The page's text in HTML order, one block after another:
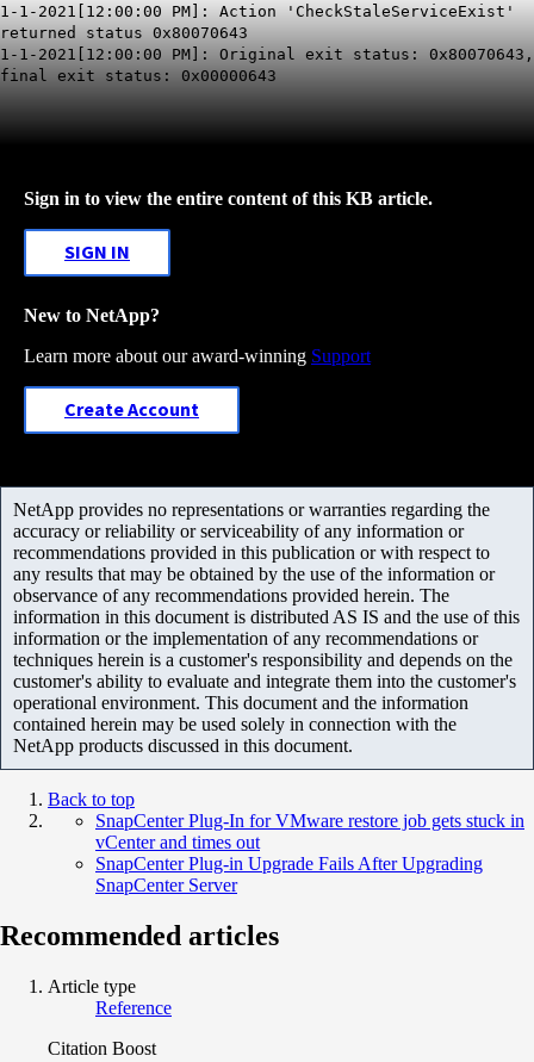
1-1-2021[12:00:00 PM]: Action 'CheckStaleServiceExist'
returned status 0x80070643
1-1-2021[12:00:00 PM]: Original exit status: 0x80070643,
final exit status: 0x00000643
Sign in to view the entire content of this KB article.
SIGN IN
New to NetApp?
Learn more about our award-winning Support
Create Account
NetApp provides no representations or warranties regarding the
accuracy or reliability or serviceability of any information or
recommendations provided in this publication or with respect to
any results that may be obtained by the use of the information or
observance of any recommendations provided herein. The
information in this document is distributed AS IS and the use of this
information or the implementation of any recommendations or
techniques herein is a customer's responsibility and depends on the
customer's ability to evaluate and integrate them into the customer's
operational environment. This document and the information
contained herein may be used solely in connection with the
NetApp products discussed in this document.
Back to top
SnapCenter Plug-In for VMware restore job gets stuck in
vCenter and times out
SnapCenter Plug-in Upgrade Fails After Upgrading
SnapCenter Server
Recommended articles
Article type
Reference
Citation Boost